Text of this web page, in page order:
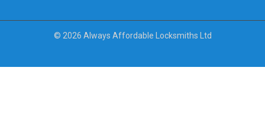
© 2026 Always Affordable Locksmiths Ltd